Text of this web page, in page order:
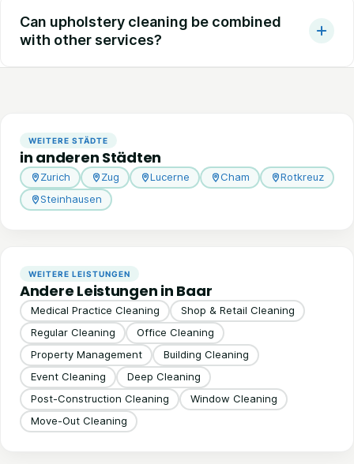
Can upholstery cleaning be combined
with other services?
WEITERE STÄDTE
in anderen Städten
Zurich Zug Lucerne Cham
Rotkreuz
Steinhausen
WEITERE LEISTUNGEN
Andere Leistungen in Baar
Medical Practice Cleaning
Shop & Retail Cleaning
Regular Cleaning
Office Cleaning
Property Management
Building Cleaning
Event Cleaning
Deep Cleaning
Post-Construction Cleaning
Window Cleaning
Move-Out Cleaning